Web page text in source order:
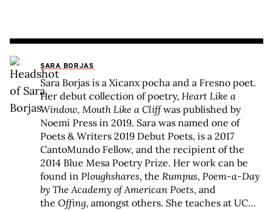
SARA BORJAS
Sara Borjas is a Xicanx pocha and a Fresno poet.
Her debut collection of poetry, Heart Like a
Window, Mouth Like a Cliffwas published by
Noemi Press in 2019. Sara was named one of
Poets & Writers 2019 Debut Poets, is a 2017
CantoMundo Fellow, and the recipient of the
2014 Blue Mesa Poetry Prize. Her work can be
found in Ploughshares, the Rumpus, Poem-a-Day
by The Academy of American Poets, and
the Offing, amongst others. She teaches at UC